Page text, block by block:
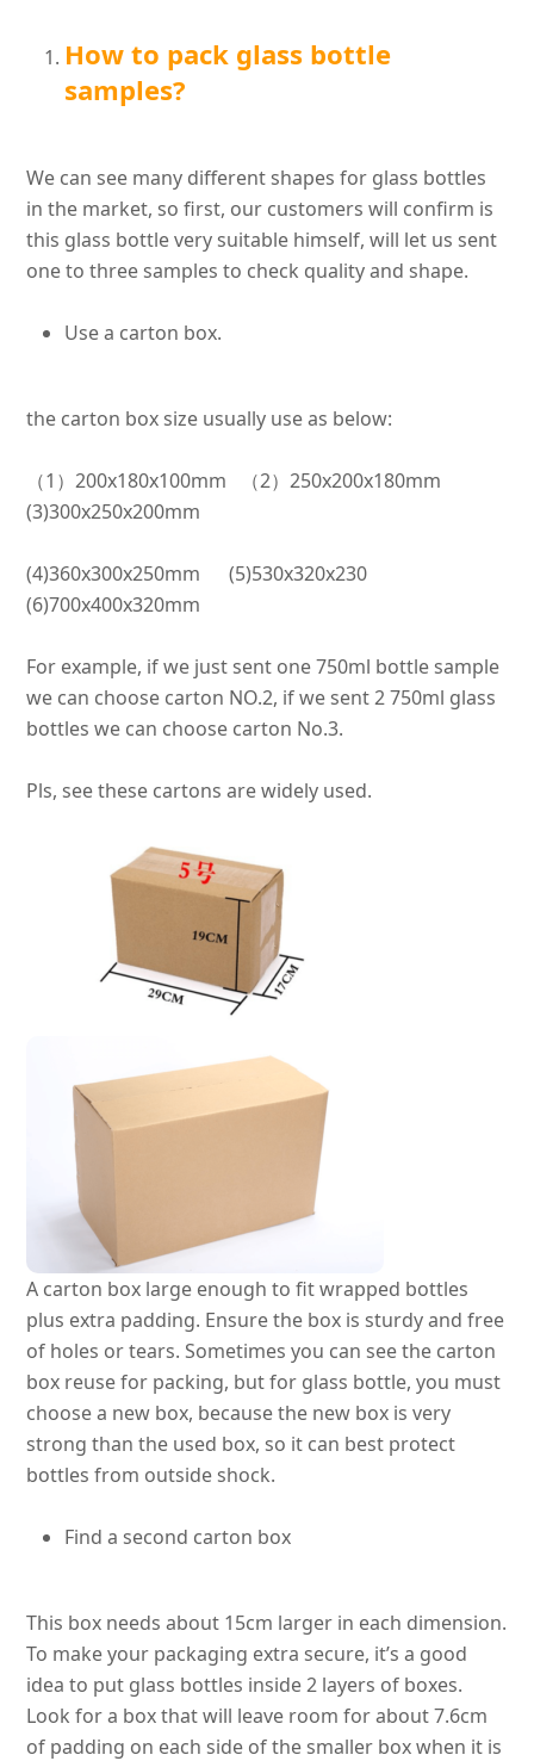
How to pack glass bottle
samples?
We can see many different shapes for glass bottles
in the market, so first, our customers will confirm is
this glass bottle very suitable himself, will let us sent
one to three samples to check quality and shape.
Use a carton box.
the carton box size usually use as below:
（1）200x180x100mm （2）250x200x180mm
(3)300x250x200mm
(4)360x300x250mm (5)530x320x230
(6)700x400x320mm
For example, if we just sent one 750ml bottle sample
we can choose carton NO.2, if we sent 2 750ml glass
bottles we can choose carton No.3.
Pls, see these cartons arewidely used.
A carton box large enough to fit wrapped bottles
plus extra padding. Ensure the box is sturdy and free
of holes or tears.Sometimes you can see the carton
box reuse for packing, but for glass bottle, you must
choose a new box, because the new box is very
strong than the used box, so it can best protect
bottles from outside shock.
Find a second carton box
This box needs about 15cm larger in each dimension.
To make your packaging extra secure, it’s a good
idea to put glass bottles inside 2 layers of boxes.
Look for a box that will leave room for about 7.6cm
of padding on each side of the smaller box when it is